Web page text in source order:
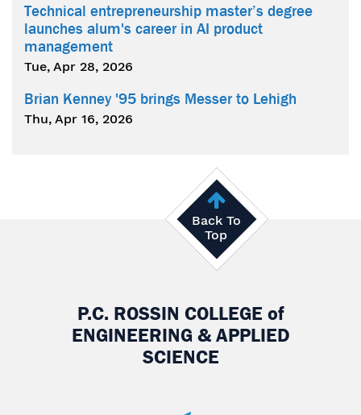
Technical entrepreneurship master’s degree
launches alum's career in AI product
management
Tue, Apr 28, 2026
Brian Kenney '95 brings Messer to Lehigh
Thu, Apr 16, 2026
Back To
Top
P.C. ROSSIN COLLEGE of
ENGINEERING & APPLIED
SCIENCE